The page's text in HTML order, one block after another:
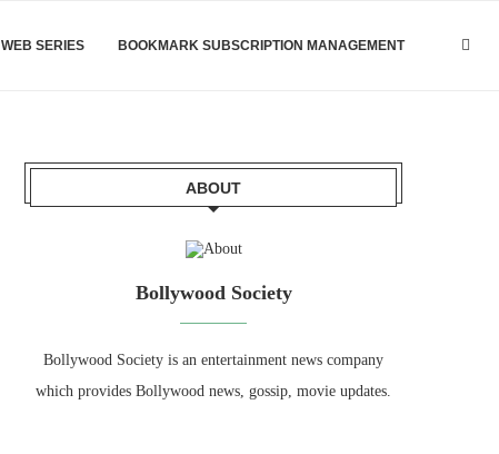
WEB SERIES BOOKMARK SUBSCRIPTION MANAGEMENT
ABOUT
Bollywood Society
Bollywood Society is an entertainment news company
which provides Bollywood news, gossip, movie updates.